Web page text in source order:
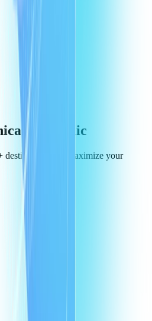
Republic
destinations and maximize your